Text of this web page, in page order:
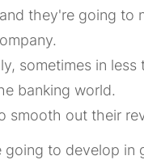
they're going to
sometimes in less
banking world.
smooth out their
to develop in